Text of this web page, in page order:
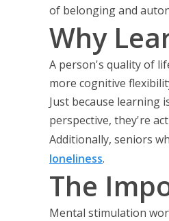
of belonging and
Why
A person's quality of
more cognitive
Just because learning
perspective, they're
Additionally, seniors
loneliness.
The
Mental stimulation